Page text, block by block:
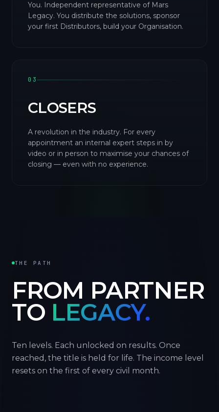
You. Independent representative of Mars
Legacy. You distribute the solutions, sponsor
your first Distributors, build your Organisation.
03
CLOSERS
A revolution in the industry. For every
appointment an internal expert steps in by
video or in person to maximise your chances of
closing — even with no experience.
THE PATH
FROM PARTNER
TO LEGACY.
Ten levels. Each unlocked on results. Once
reached, the title is held for life. The income level
resets on the first of every civil month.